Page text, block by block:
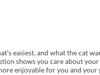
easiest, and what the cat
shows you care about
enjoyable for you and your